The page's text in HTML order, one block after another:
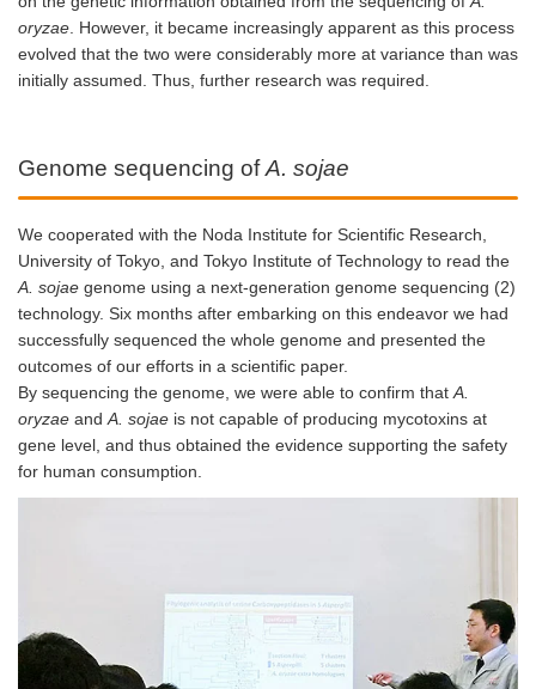
oryzae . However, it became increasingly apparent as this process
evolved that the two were considerably more at variance than was
initially assumed. Thus, further research was required.
Genome sequencing ofA. sojae
We cooperated with the Noda Institute for Scientific Research,
University of Tokyo, and Tokyo Institute of Technology to read the
A. sojae genome using a next-generation genome sequencing (2)
technology. Six months after embarking on this endeavor we had
successfully sequenced the whole genome and presented the
outcomes of our efforts in a scientific paper.
By sequencing the genome, we were able to confirm that A.
oryzae and A. sojae is not capable of producing mycotoxins at
gene level, and thus obtained the evidence supporting the safety
for human consumption.